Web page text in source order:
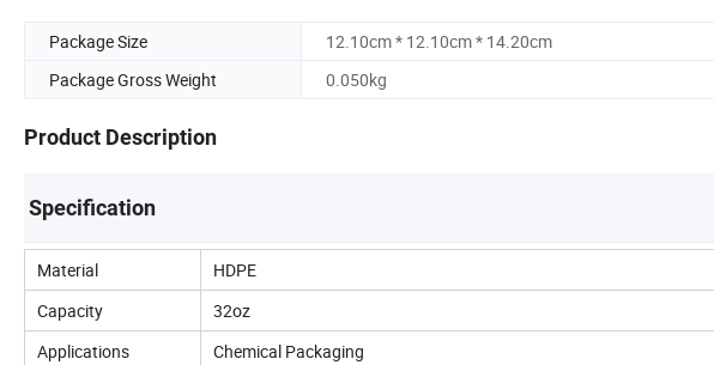
Package Size
12.10cm * 12.10cm * 14.20cm
Package Gross Weight
0.050kg
Product Description
Specification
Material
HDPE
Capacity
32oz
Applications
Chemical Packaging